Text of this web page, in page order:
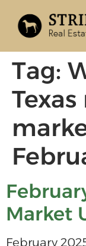
Tag:
Market
February